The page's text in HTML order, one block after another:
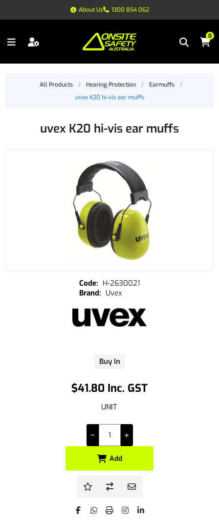
About Us 1300 854 062
0
All Products / Hearing Protection / Earmuffs
/
uvex K20 hi-vis ear muffs
uvex K20 hi-vis ear muffs
$41.80 Inc. GST
UNIT
Buy In
H-2630021
Uvex
Add